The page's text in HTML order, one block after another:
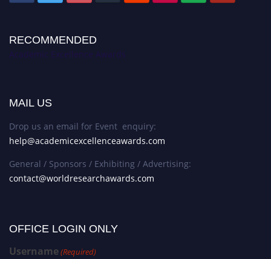
RECOMMENDED
Academic Excellence Awards
MAIL US
Drop us an email for Event enquiry:
help@academicexcellenceawards.com
General / Sponsors / Exhibiting / Advertising:
contact@worldresearchawards.com
OFFICE LOGIN ONLY
Username(Required)